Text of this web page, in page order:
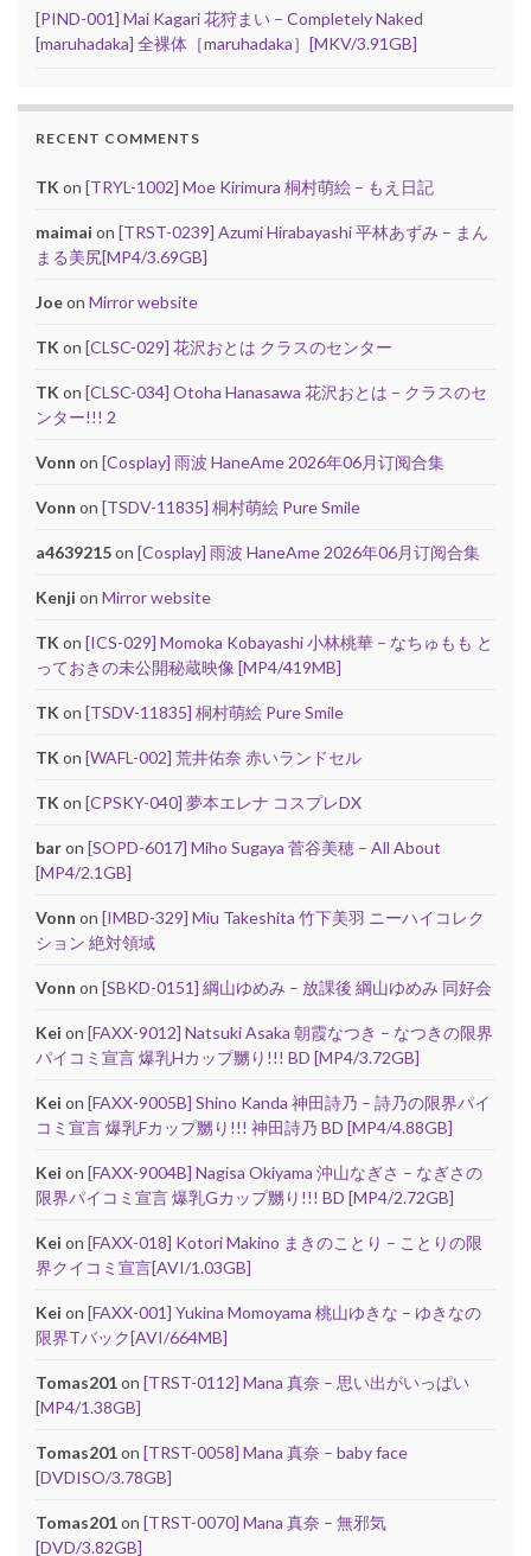
[PIND-001] Mai Kagari 花狩まい – Completely Naked
[maruhadaka] 全裸体［maruhadaka］[MKV/3.91GB]
RECENT COMMENTS
TK on [TRYL-1002] Moe Kirimura 桐村萌絵 – もえ日記
maimai on [TRST-0239] Azumi Hirabayashi 平林あずみ – まん
まる美尻[MP4/3.69GB]
Joeon Mirror website
TK on [CLSC-029] 花沢おとは クラスのセンター
TK on [CLSC-034] Otoha Hanasawa 花沢おとは – クラスのセ
ンター!!! 2
Vonn on [Cosplay] 雨波 HaneAme 2026年06月订阅合集
Vonn on [TSDV-11835] 桐村萌絵 Pure Smile
a4639215on [Cosplay] 雨波 HaneAme 2026年06月订阅合集
Kenji on Mirror website
TK on [ICS-029] Momoka Kobayashi 小林桃華 – なちゅもも と
っておきの未公開秘蔵映像 [MP4/419MB]
TK on [TSDV-11835] 桐村萌絵 Pure Smile
TK on [WAFL-002] 荒井佑奈 赤いランドセル
TK on [CPSKY-040] 夢本エレナ コスプレDX
baron [SOPD-6017] Miho Sugaya 菅谷美穂 – All About
[MP4/2.1GB]
Vonn on [IMBD-329] Miu Takeshita 竹下美羽 ニーハイコレク
ション 絶対領域
Vonn on [SBKD-0151] 綱山ゆめみ – 放課後 綱山ゆめみ 同好会
Kei on [FAXX-9012] Natsuki Asaka 朝霞なつき – なつきの限界
パイコミ宣言 爆乳Hカップ嬲り!!! BD [MP4/3.72GB]
Kei on [FAXX-9005B] Shino Kanda 神田詩乃 – 詩乃の限界パイ
コミ宣言 爆乳Fカップ嬲り!!! 神田詩乃 BD [MP4/4.88GB]
Kei on [FAXX-9004B] Nagisa Okiyama 沖山なぎさ – なぎさの
限界パイコミ宣言 爆乳Gカップ嬲り!!! BD [MP4/2.72GB]
Kei on [FAXX-018] Kotori Makino まきのことり – ことりの限
界クイコミ宣言[AVI/1.03GB]
Kei on [FAXX-001] Yukina Momoyama 桃山ゆきな – ゆきなの
限界Tバック[AVI/664MB]
Tomas201on [TRST-0112] Mana 真奈 – 思い出がいっぱい
[MP4/1.38GB]
Tomas201on [TRST-0058] Mana 真奈 – baby face
[DVDISO/3.78GB]
Tomas201on [TRST-0070] Mana 真奈 – 無邪気
[DVD/3.82GB]